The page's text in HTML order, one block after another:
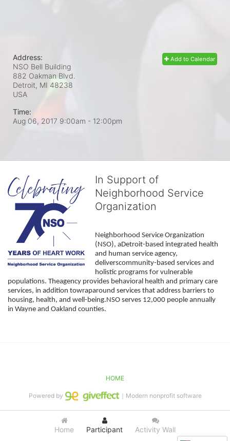
Add to Calendar
Address:
NSO Bell Building
882 Oakman Blvd.
Detroit, MI 48238
USA
Time:
Aug 06, 2017 9:00am - 12:00pm
In Support of
Neighborhood Service
Organization
Neighborhood Service Organization
(NSO), aDetroit-based integrated health
and human service agency,
deliverscommunity-based services and
holistic programs for vulnerable
populations. Theagency provides behavioral health and primary care
services, in addition towraparound services that address barriers to
housing, health, and well-being.NSO serves 12,000 people annually
in Wayne and Oakland counties.
Home Participant Activity Wall
HOME
Powered by ｜Modern nonprofit software